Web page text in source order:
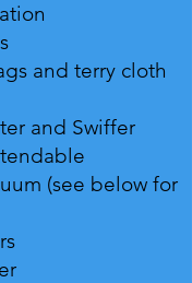
and terry cloth
and Swiffer
(see below for